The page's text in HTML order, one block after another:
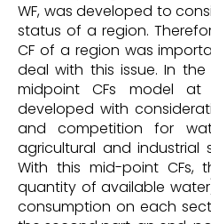
WF, was developed to
status of a region.
CF of a region was
deal with this issue. In
midpoint CFs model at
developed with
and competition for
agricultural and industrial
With this mid-point CFs,
quantity of available
consumption on each